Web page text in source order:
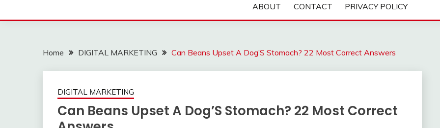
ABOUT CONTACT PRIVACY POLICY
Home DIGITAL MARKETING Can Beans Upset A Dog’S Stomach? 22 Most Correct Answers
DIGITAL MARKETING
Can Beans Upset A Dog’S Stomach? 22 Most Correct